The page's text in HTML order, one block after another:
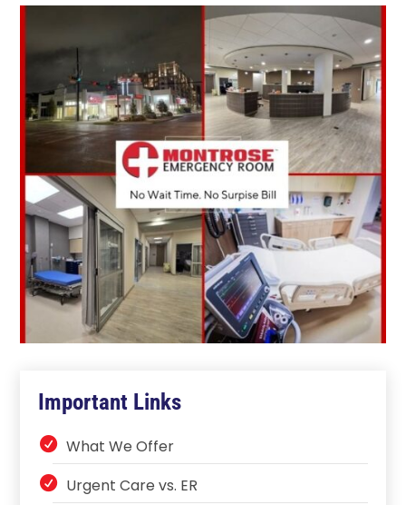
Important Links
What We Offer
Urgent Care vs. ER